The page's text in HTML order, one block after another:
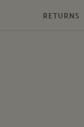
RETURNS